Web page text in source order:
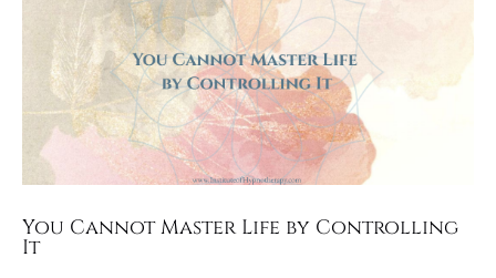
You Cannot Master Life by Controlling
It